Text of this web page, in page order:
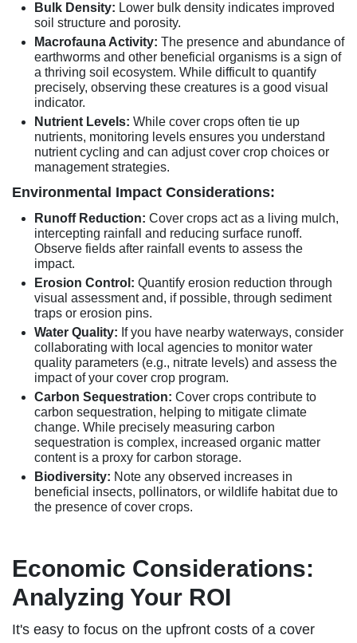
Bulk Density: Lower bulk density indicates improved
soil structure and porosity.
Macrofauna Activity: The presence and abundance of
earthworms and other beneficial organisms is a sign of
a thriving soil ecosystem. While difficult to quantify
precisely, observing these creatures is a good visual
indicator.
Nutrient Levels: While cover crops often tie up
nutrients, monitoring levels ensures you understand
nutrient cycling and can adjust cover crop choices or
management strategies.
Environmental Impact Considerations:
Runoff Reduction: Cover crops act as a living mulch,
intercepting rainfall and reducing surface runoff.
Observe fields after rainfall events to assess the
impact.
Erosion Control: Quantify erosion reduction through
visual assessment and, if possible, through sediment
traps or erosion pins.
Water Quality: If you have nearby waterways, consider
collaborating with local agencies to monitor water
quality parameters (e.g., nitrate levels) and assess the
impact of your cover crop program.
Carbon Sequestration: Cover crops contribute to
carbon sequestration, helping to mitigate climate
change. While precisely measuring carbon
sequestration is complex, increased organic matter
content is a proxy for carbon storage.
Biodiversity: Note any observed increases in
beneficial insects, pollinators, or wildlife habitat due to
the presence of cover crops.
Economic Considerations:
Analyzing Your ROI
It's easy to focus on the upfront costs of a cover